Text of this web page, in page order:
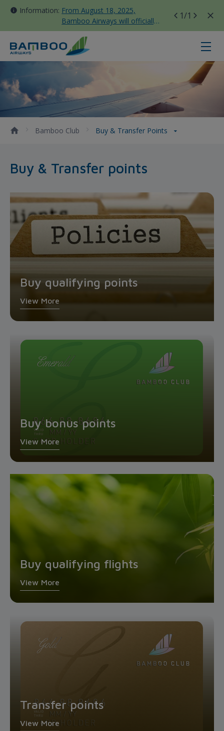
Information: From August 18, 2025,
Bamboo Airways will officially
move all domestic flights to
Tan Son Nhat Terminal T3
1/1
Buy &amp; Transfer points -
Bamboo Club Buy & Transfer Points
Buy & Transfer points
Buy qualifying points
View More
Buy bonus points
View More
Buy qualifying flights
View More
Transfer points
View More